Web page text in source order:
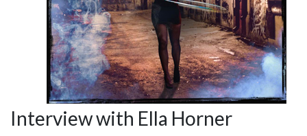
Interview with Ella Horner